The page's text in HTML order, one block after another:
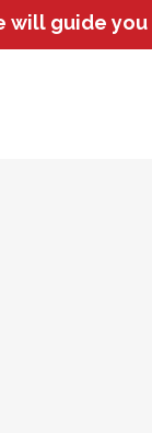
will guide